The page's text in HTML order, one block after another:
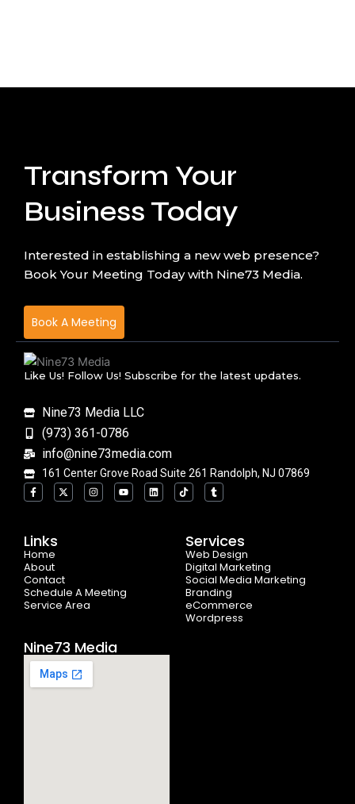
Transform Your
Business Today
Interested in establishing a new web presence?
Book Your Meeting Today with Nine73 Media.
Book A Meeting
Like Us! Follow Us! Subscribe for the latest updates.
Nine73 Media LLC
(973) 361-0786
info@nine73media.com
161 Center Grove Road Suite 261 Randolph, NJ 07869
F
a
c
o
o
k
-
f
X
-
t
I
n
s
Y
o
u
L
i
n
T
i
k
k
T
u
m
Links
Home
About
Contact
Schedule A Meeting
Service Area
Services
Web Design
Digital Marketing
Social Media Marketing
Branding
eCommerce
Wordpress
Nine73 Media